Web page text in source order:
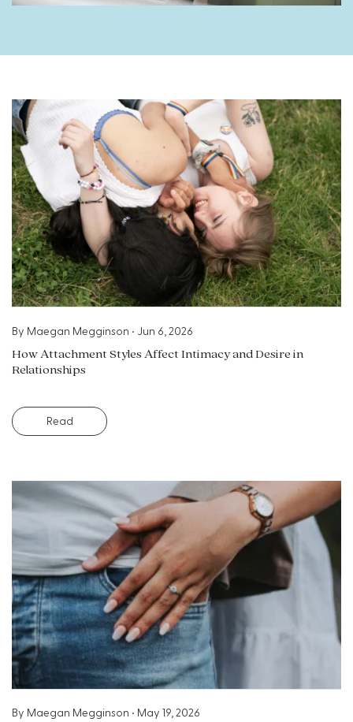
By Maegan Megginson • Jun 6, 2026
How Attachment Styles Affect Intimacy and Desire in
Relationships
Read
By Maegan Megginson • May 19, 2026